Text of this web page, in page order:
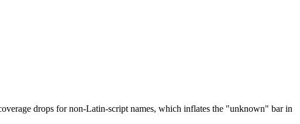
drops for non-Latin-script names, which inflates the "unknown" bar in